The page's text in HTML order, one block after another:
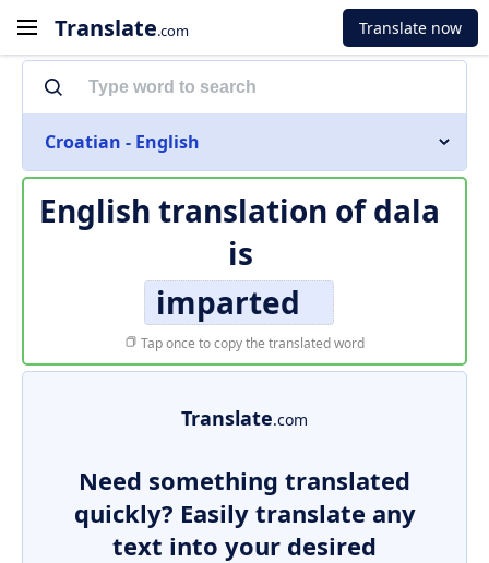
Translate.com Translate now
Croatian - English
English translation ofdala
is
imparted
Tap once to copy the translated word
Translate.com
Need something translated
quickly? Easily translate any
text into your desired